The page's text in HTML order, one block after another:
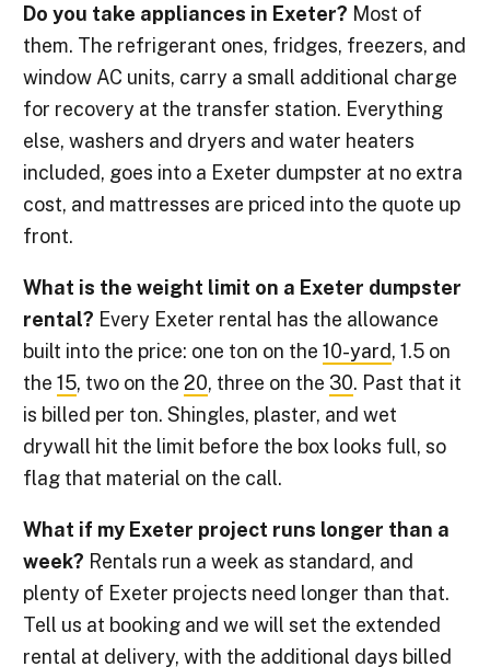
Do you take appliances in Exeter? Most of
them. The refrigerant ones, fridges, freezers, and
window AC units, carry a small additional charge
for recovery at the transfer station. Everything
else, washers and dryers and water heaters
included, goes into a Exeter dumpster at no extra
cost, and mattresses are priced into the quote up
front.
What is the weight limit on a Exeter dumpster
rental? Every Exeter rental has the allowance
built into the price: one ton on the10-yard, 1.5 on
the15, two on the20, three on the 30. Past that it
is billed per ton. Shingles, plaster, and wet
drywall hit the limit before the box looks full, so
flag that material on the call.
What if my Exeter project runs longer than a
week? Rentals run a week as standard, and
plenty of Exeter projects need longer than that.
Tell us at booking and we will set the extended
rental at delivery, with the additional days billed